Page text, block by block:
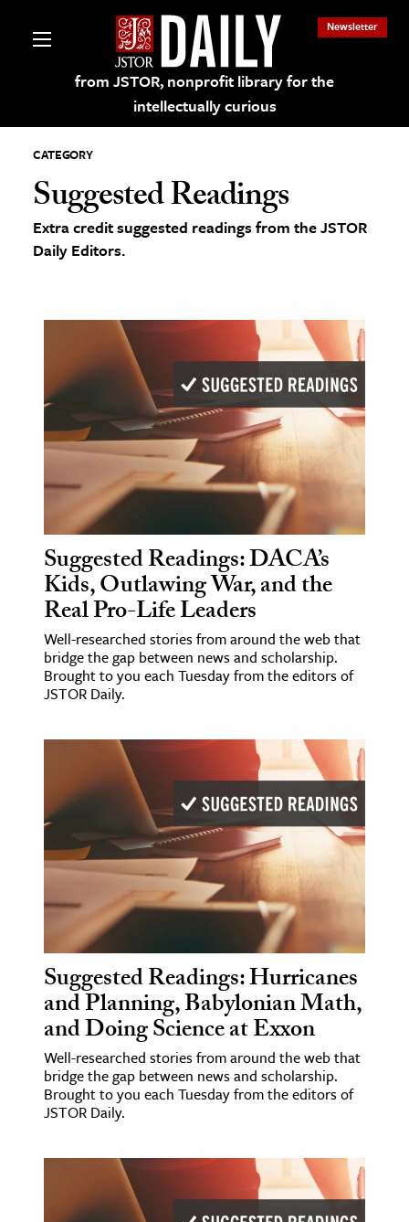
from JSTOR, nonprofit library for the
intellectually curious
Newsletter
on JSTOR
Media
& Literature
Arts
& Society
Sciences
& History
& Government
History
& Technology
& Animals
& The Environment
& Economics
The Editors
CATEGORY
Suggested Readings
Extra credit suggested readings from the JSTOR
Daily Editors.
Suggested Readings: DACA’s
Kids, Outlawing War, and the
Real Pro-Life Leaders
Well-researched stories from around the web that
bridge the gap between news and scholarship.
Brought to you each Tuesday from the editors of
JSTOR Daily.
Suggested Readings: Hurricanes
and Planning, Babylonian Math,
and Doing Science at Exxon
Well-researched stories from around the web that
bridge the gap between news and scholarship.
Brought to you each Tuesday from the editors of
JSTOR Daily.